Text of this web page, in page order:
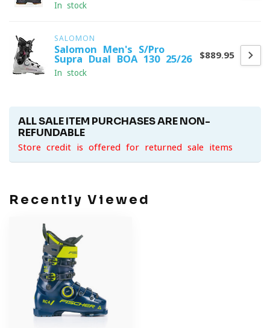
In stock
SALOMON
Salomon Men's S/Pro
Supra Dual BOA 130 25/26
In stock
$889.95
ALL SALE ITEM PURCHASES ARE NON-
REFUNDABLE
Store credit is offered for returned sale items
Recently Viewed